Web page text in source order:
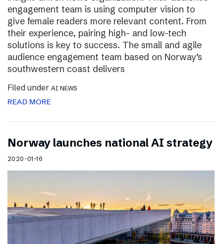
engagement team is using computer vision to
give female readers more relevant content. From
their experience, pairing high- and low-tech
solutions is key to success. The small and agile
audience engagement team based on Norway’s
southwestern coast delivers
Filed under AI NEWS
READ MORE
Norway launches national AI strategy
2020-01-16